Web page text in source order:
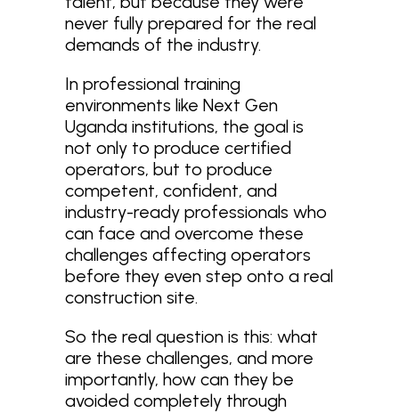
never fully prepared for the real
demands of the industry.
In professional training
environments like Next Gen
Uganda institutions, the goal is
not only to produce certified
operators, but to produce
competent, confident, and
industry-ready professionals who
can face and overcome these
challenges affecting operators
before they even step onto a real
construction site.
So the real question is this: what
are these challenges, and more
importantly, how can they be
avoided completely through